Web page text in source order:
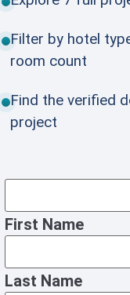
Filter by hotel
room count
Find the verified
project
First Name
Last Name